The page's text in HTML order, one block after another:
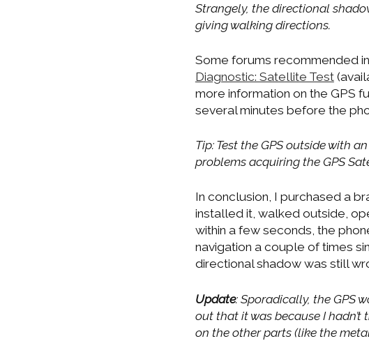
Strangely, the directional
giving walking directions.
Some forums recommended
Diagnostic: Satellite Test
more information on the GPS
several minutes before the
Tip: Test the GPS outside with
problems acquiring the GPS
In conclusion, I purchased a
installed it, walked outside,
within a few seconds, the
navigation a couple of times
directional shadow was still
Update: Sporadically, the GPS
out that it was because I
on the other parts (like the